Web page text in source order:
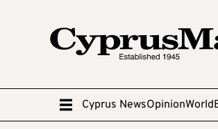
Cyprus NewsOpinionWorld